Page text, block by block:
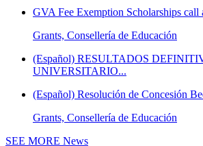
GVA Fee Exemption Scholarships call
Grants, Consellería de Educación
(Español) RESULTADOS
UNIVERSITARIO...
(Español) Resolución de Concesión
Grants, Consellería de Educación
SEE MORE News